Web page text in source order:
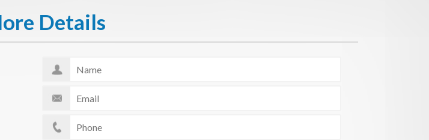
Details